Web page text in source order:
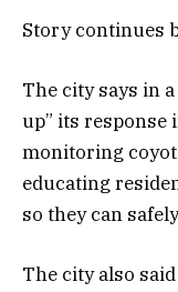
Story continues
The city says in
up” its response
monitoring
educating
so they can
The city also